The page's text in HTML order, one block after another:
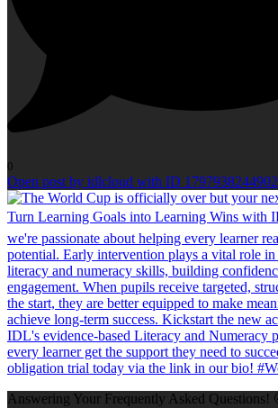
0
Open post by idlcloud with ID
Answering Your Frequently Asked Questions!